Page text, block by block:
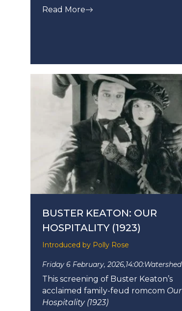
Read More
BUSTER KEATON: OUR
HOSPITALITY (1923)
Introduced by Polly Rose
Friday 6 February, 2026,14:00:Watershed
This screening of Buster Keaton’s
acclaimed family-feud romcom Our
Hospitality (1923)